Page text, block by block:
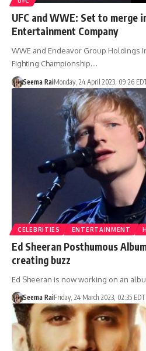
UFC and WWE: Set to merge
Entertainment Company
WWE and Endeavor Group Holdings
Fighting Championship.…
Seema RaiMonday, 24 April 2023, 09:26
CELEBRITIES ENTERTAINMENT
Ed Sheeran Posthumous
creating buzz
Ed Sheeran is now working on an
Seema RaiFriday, 24 March 2023, 02:35 EDT